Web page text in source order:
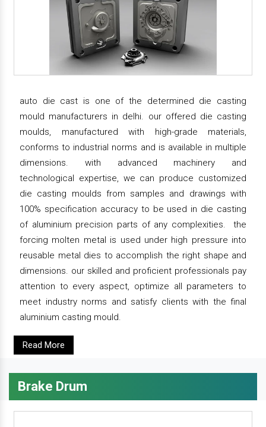
auto die cast is one of the determined die casting
mould manufacturers in delhi. our offered die casting
moulds, manufactured with high-grade materials,
conforms to industrial norms and is available in multiple
dimensions. with advanced machinery and
technological expertise, we can produce customized
die casting moulds from samples and drawings with
100% specification accuracy to be used in die casting
of aluminium precision parts of any complexities. the
forcing molten metal is used under high pressure into
reusable metal dies to accomplish the right shape and
dimensions. our skilled and proficient professionals pay
attention to every aspect, optimize all parameters to
meet industry norms and satisfy clients with the final
aluminium casting mould.
Read More
Brake Drum